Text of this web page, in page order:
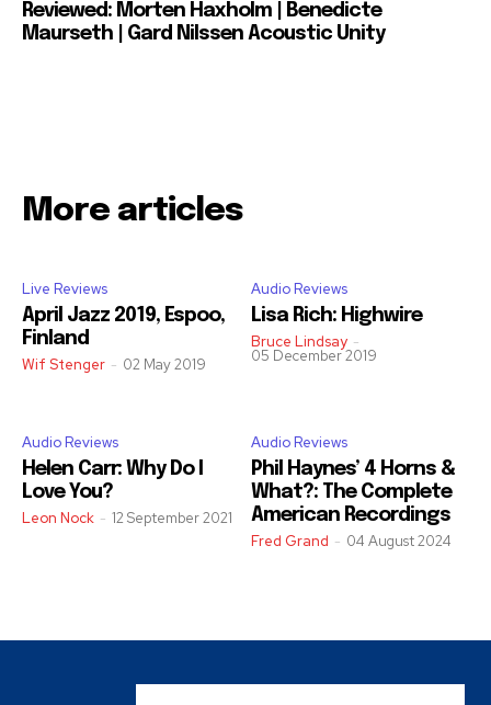
Reviewed: Morten Haxholm | Benedicte
Maurseth | Gard Nilssen Acoustic Unity
More articles
Live Reviews
April Jazz 2019, Espoo,
Finland
Wif Stenger - 02 May 2019
Audio Reviews
Lisa Rich: Highwire
Bruce Lindsay -
05 December 2019
Audio Reviews
Helen Carr: Why Do I
Love You?
Leon Nock - 12 September 2021
Audio Reviews
Phil Haynes’ 4 Horns &
What?: The Complete
American Recordings
Fred Grand - 04 August 2024